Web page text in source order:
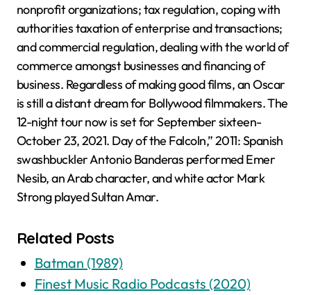
nonprofit organizations; tax regulation, coping with
authorities taxation of enterprise and transactions;
and commercial regulation, dealing with the world of
commerce amongst businesses and financing of
business. Regardless of making good films, an Oscar
is still a distant dream for Bollywood filmmakers. The
12-night tour now is set for September sixteen-
October 23, 2021. Day of the Falcoln,” 2011: Spanish
swashbuckler Antonio Banderas performed Emer
Nesib, an Arab character, and white actor Mark
Strong played Sultan Amar.
Related Posts
Batman (1989)
Finest Music Radio Podcasts (2020)